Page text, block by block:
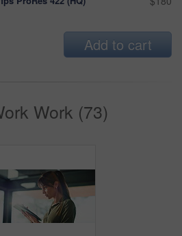
Add to cart
Work (73)